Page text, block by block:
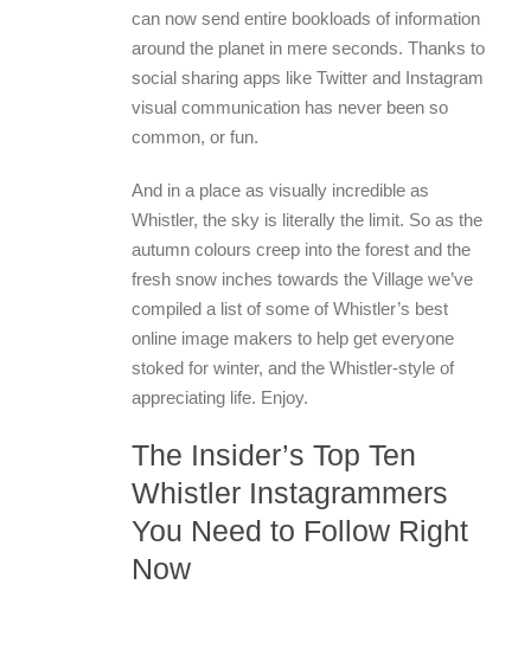
can now send entire bookloads of information
around the planet in mere seconds. Thanks to
social sharing apps like Twitter and Instagram
visual communication has never been so
common, or fun.
And in a place as visually incredible as
Whistler, the sky is literally the limit. So as the
autumn colours creep into the forest and the
fresh snow inches towards the Village we’ve
compiled a list of some of Whistler’s best
online image makers to help get everyone
stoked for winter, and the Whistler-style of
appreciating life. Enjoy.
The Insider’s Top Ten
Whistler Instagrammers
You Need to Follow Right
Now